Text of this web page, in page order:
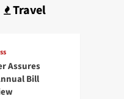
Travel
Assures
Bill